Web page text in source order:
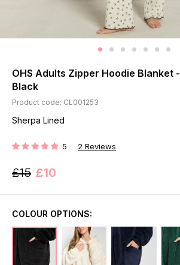
OHS Adults Zipper Hoodie Blanket -
Black
Product code: CL001253
Sherpa Lined
RATING: 5 2 Reviews
£15 £10
COLOUR OPTIONS: